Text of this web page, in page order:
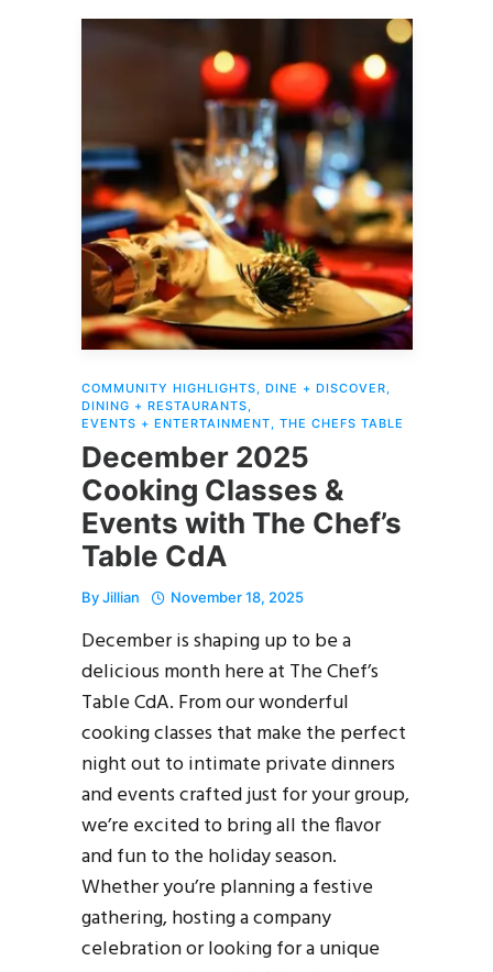
COMMUNITY HIGHLIGHTS DINE + DISCOVER
DINING + RESTAURANTS
EVENTS + ENTERTAINMENT
THE CHEFS TABLE
December 2025
Cooking Classes &
Events with The Chef’s
Table CdA
ByJillian November 18, 2025
December is shaping up to be a
delicious month here at The Chef’s
Table CdA. From our wonderful
cooking classes that make the perfect
night out to intimate private dinners
and events crafted just for your group,
we’re excited to bring all the flavor
and fun to the holiday season.
Whether you’re planning a festive
gathering, hosting a company
celebration or looking for a unique